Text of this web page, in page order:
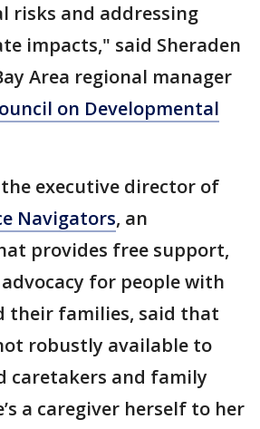
risks and addressing
impacts," said Sheraden
Area regional manager
on Developmental
the executive director of
Navigators, an
provides free support,
for people with
their families, said that
robustly available to
caretakers and family
a caregiver herself to her